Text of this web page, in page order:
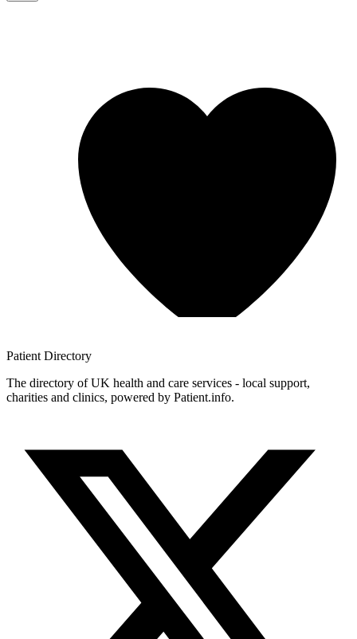
Patient Directory
The directory of UK health and care services - local support,
charities and clinics, powered by Patient.info.